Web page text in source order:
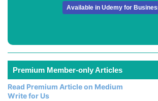
Available in Udemy for
Premium Member-only Articles
Read Premium Article on Medium
Write for Us